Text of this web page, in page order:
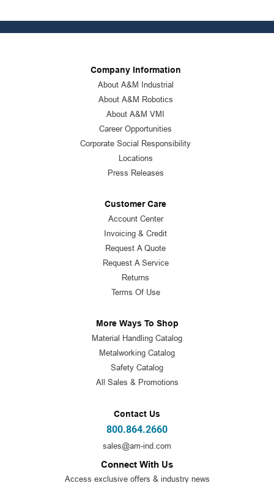
Company Information
About A&M Industrial
About A&M Robotics
About A&M VMI
Career Opportunities
Corporate Social Responsibility
Locations
Press Releases
Customer Care
Account Center
Invoicing & Credit
Request A Quote
Request A Service
Returns
Terms Of Use
More Ways To Shop
Material Handling Catalog
Metalworking Catalog
Safety Catalog
All Sales & Promotions
Contact Us
800.864.2660
sales@am-ind.com
Connect With Us
Access exclusive offers & industry news